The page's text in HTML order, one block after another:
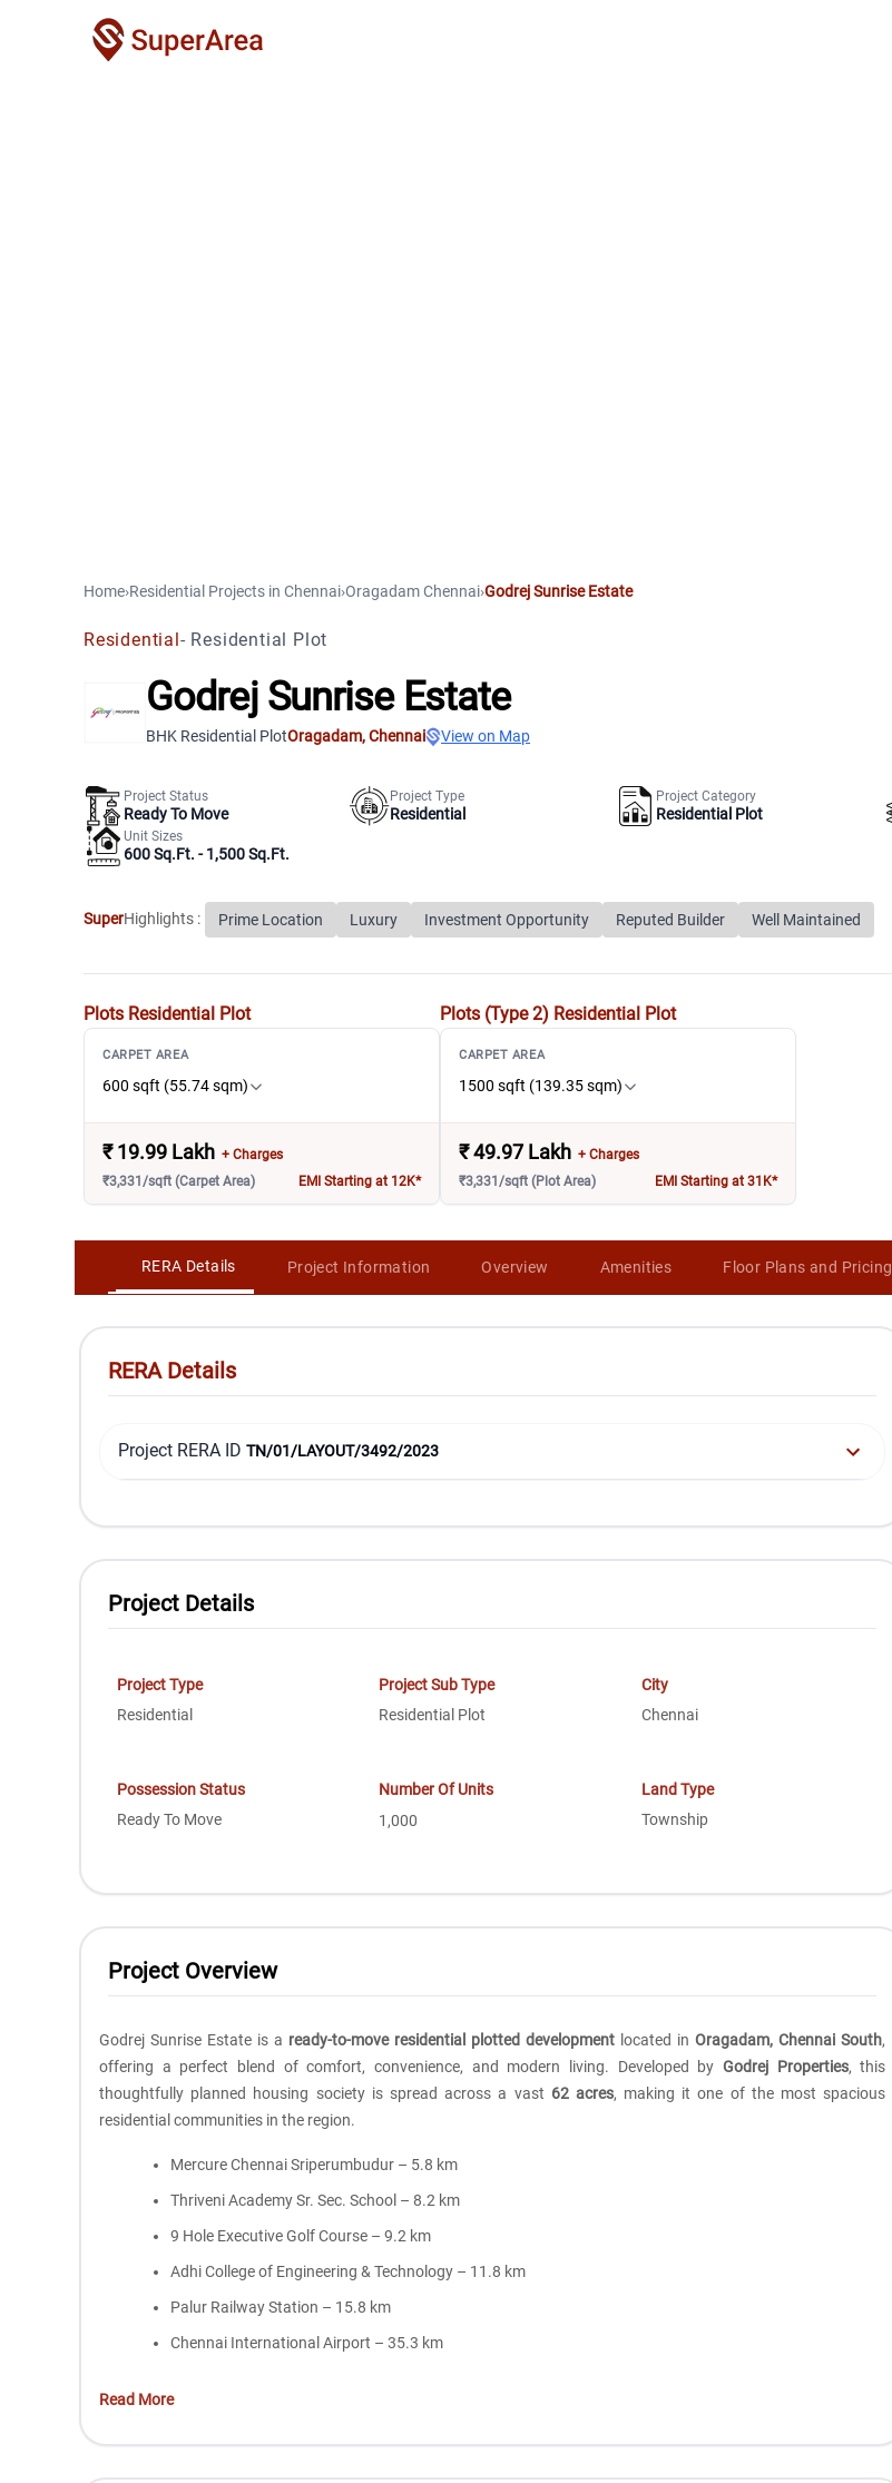
Home›Residential Projects inChennai›OragadamChennai›Godrej Sunrise Estate
Residential- Residential Plot
Godrej Sunrise Estate
BHK Residential PlotOragadam,Chennai View on Map
Project Status
Ready To Move
Project Type
Residential
Project Category
Residential Plot
Unit Sizes
600 Sq.Ft. - 1,500 Sq.Ft.
SuperHighlights : Prime Location Luxury Investment Opportunity Reputed Builder Well Maintained
Plots Residential Plot
CARPET AREA
600 sqft (55.74 sqm)
₹ 19.99 Lakh + Charges
₹3,331/sqft (Carpet Area)
EMI Starting at 12K*
Plots (Type 2) Residential Plot
CARPET AREA
1500 sqft (139.35 sqm)
₹49.97 Lakh + Charges
₹3,331/sqft (Plot Area)
EMI Starting at 31K*
RERA Details Project Information Overview Amenities Floor Plans and Pricing
RERA Details
Project RERA ID TN/01/LAYOUT/3492/2023
Project Details
Project Type
Residential
Project Sub Type
Residential Plot
City
Chennai
Possession Status
Ready To Move
Number Of Units
1,000
Land Type
Township
Project Overview
Godrej Sunrise Estate is a ready-to-move residential plotted development located inOragadam, Chennai South,
offering a perfect blend of comfort, convenience, and modern living. Developed by Godrej Properties, this
thoughtfully planned housing society is spread across a vast 62 acres, making it one of the most spacious
residential communities in the region.
Mercure Chennai Sriperumbudur – 5.8 km
Thriveni Academy Sr. Sec. School – 8.2 km
9 Hole Executive Golf Course – 9.2 km
Adhi College of Engineering & Technology – 11.8 km
Palur Railway Station – 15.8 km
Chennai International Airport – 35.3 km
Read More